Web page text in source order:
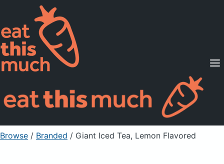
Supported Diets
Pricing
For Professionals
Sign Up Already a member? Sign in
Browse / Branded / Giant Iced Tea, Lemon Flavored